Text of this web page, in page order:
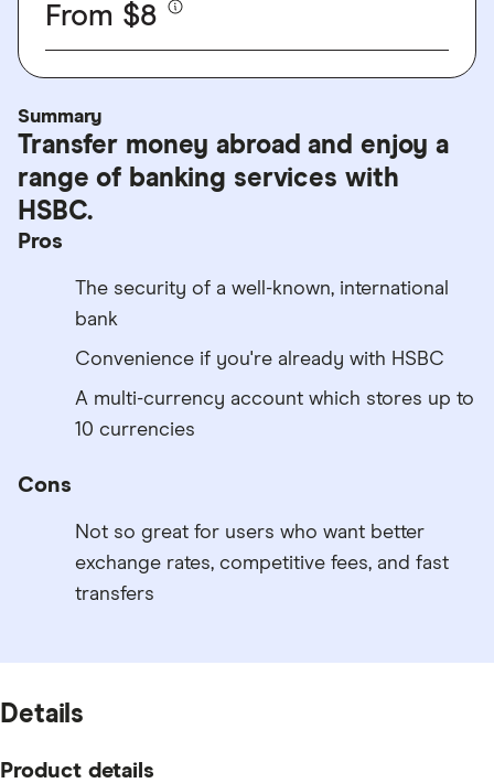
From $8
Summary
Transfer money abroad and enjoy a
range of banking services with
HSBC.
Pros
The security of a well-known, international
bank
Convenience if you're already with HSBC
A multi-currency account which stores up to
10 currencies
Cons
Not so great for users who want better
exchange rates, competitive fees, and fast
transfers
Details
Product details